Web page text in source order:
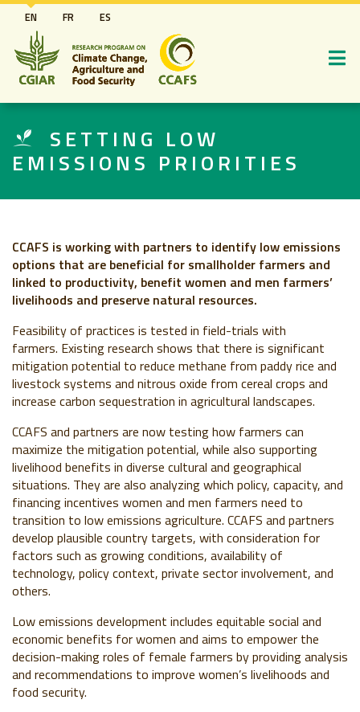
Skip
to
main
content
EN FR ES
SETTING LOW
EMISSIONS PRIORITIES
CCAFS is working with partners to identify low emissions
options that are beneficial for smallholder farmers and
linked to productivity, benefit women and men farmers’
livelihoods and preserve natural resources.
Feasibility of practices is tested in field-trials with
farmers. Existing research shows that there is significant
mitigation potential to reduce methane from paddy rice and
livestock systems and nitrous oxide from cereal crops and
increase carbon sequestration in agricultural landscapes.
CCAFS and partners are now testing how farmers can
maximize the mitigation potential, while also supporting
livelihood benefits in diverse cultural and geographical
situations. They are also analyzing which policy, capacity, and
financing incentives women and men farmers need to
transition to low emissions agriculture. CCAFS and partners
develop plausible country targets, with consideration for
factors such as growing conditions, availability of
technology, policy context, private sector involvement, and
others.
Low emissions development includes equitable social and
economic benefits for women and aims to empower the
decision-making roles of female farmers by providing analysis
and recommendations to improve women’s livelihoods and
food security.